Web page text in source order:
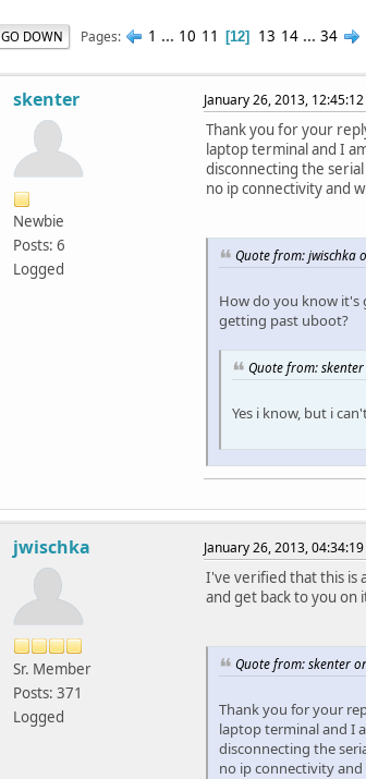
GO DOWN Pages 1 ... 10 11 12 13 14 ... 34
skenter
Newbie
Posts: 6
Logged
January 26, 2013,
Thank you for your
laptop terminal and I
disconnecting the
no ip connectivity and
Quote from: jwischka
How do you know it's
getting past uboot?
Quote from: skenter
Yes i know, but i
jwischka
Sr. Member
Posts: 371
Logged
January 26, 2013,
I've verified that this is
and get back to you on
Quote from: skenter
Thank you for your
laptop terminal and I
disconnecting the
no ip connectivity